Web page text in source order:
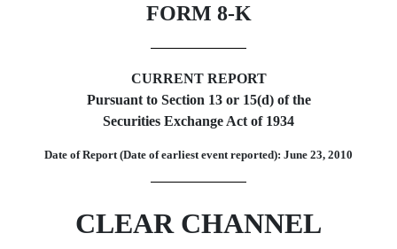
FORM 8-K
CURRENT REPORT
Pursuant to Section 13 or 15(d) of the
Securities Exchange Act of 1934
Date of Report (Date of earliest event reported): June 23, 2010
CLEAR CHANNEL